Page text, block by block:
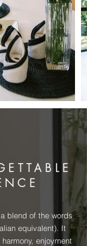
blend of the words
equivalent). It
enjoyment